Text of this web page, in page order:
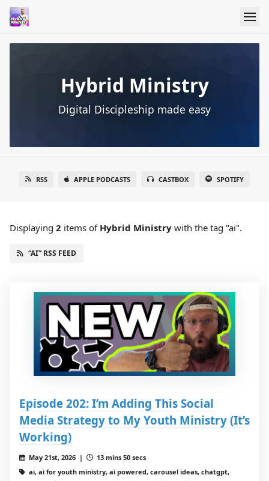
Hybrid Ministry
Digital Discipleship made easy
RSS APPLE PODCASTS CASTBOX SPOTIFY
Displaying 2 items of Hybrid Ministry with the tag "ai".
“AI” RSS FEED
Episode 202: I’m Adding This Social
Media Strategy to My Youth Ministry (It’s
Working)
May 21st, 2026 |
13 mins 50 secs
ai, ai for youth ministry, ai powered, carousel ideas, chatgpt,